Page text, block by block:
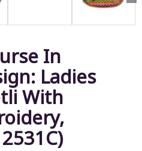
In
Ladies
With